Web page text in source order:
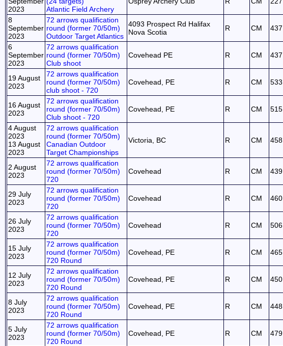
2023
Atlantic Field Archery
8
September
2023
72 arrows qualification
round (former 70/50m)
Outdoor Target Atlantics
4093 Prospect Rd Halifax
Nova Scotia
R CM 437
6
September
2023
72 arrows qualification
round (former 70/50m)
Club shoot
Covehead PE R CM 437
19 August
2023
72 arrows qualification
round (former 70/50m)
club shoot - 720
Covehead, PE R CM 533
16 August
2023
72 arrows qualification
round (former 70/50m)
Club shoot - 720
Covehead, PE R CM 515
4 August
2023
13 August
2023
72 arrows qualification
round (former 70/50m)
Canadian Outdoor
Target Championships
Victoria, BC R CM 458
2 August
2023
72 arrows qualification
round (former 70/50m)
720
Covehead R CM 439
29 July
2023
72 arrows qualification
round (former 70/50m)
720
Covehead R CM 460
26 July
2023
72 arrows qualification
round (former 70/50m)
720
Covehead R CM 506
15 July
2023
72 arrows qualification
round (former 70/50m)
720 Round
Covehead, PE R CM 465
12 July
2023
72 arrows qualification
round (former 70/50m)
720 Round
Covehead, PE R CM 450
8 July
2023
72 arrows qualification
round (former 70/50m)
720 Round
Covehead, PE R CM 448
5 July
2023
72 arrows qualification
round (former 70/50m)
720 Round
Covehead, PE R CM 479